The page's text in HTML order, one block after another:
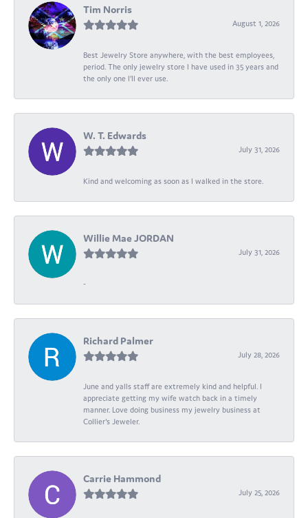
Tim Norris
August 1, 2026
Best Jewelry Store anywhere, with the best employees,
period. The only jewelry store I have used in 35 years and
the only one I’ll ever use.
W. T. Edwards
July 31, 2026
Kind and welcoming as soon as I walked in the store.
Willie Mae JORDAN
July 31, 2026
-
Richard Palmer
July 28, 2026
June and yalls staff are extremely kind and helpful. I
appreciate getting my wife watch back in a timely
manner. Love doing business my jewelry business at
Collier's Jeweler.
Carrie Hammond
July 25, 2026